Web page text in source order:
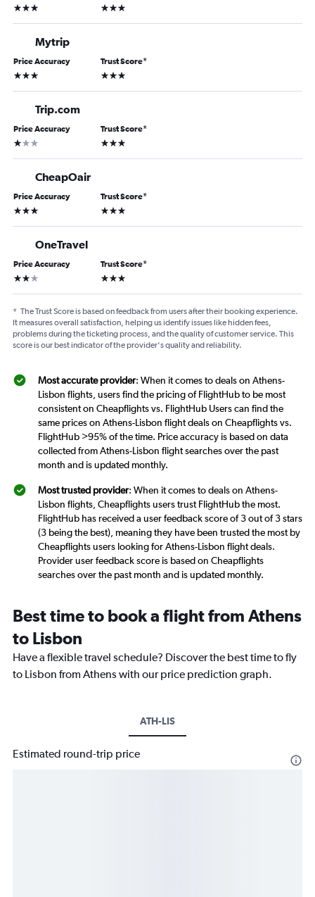
3 stars 3 stars
Mytrip
Price Accuracy
3 stars
Trust Score*
3 stars
Trip.com
Price Accuracy
1 star
Trust Score*
3 stars
CheapOair
Price Accuracy
3 stars
Trust Score*
3 stars
OneTravel
Price Accuracy
2 stars
Trust Score*
3 stars
* The Trust Score is based on feedback from users after their booking experience.
It measures overall satisfaction, helping us identify issues like hidden fees,
problems during the ticketing process, and the quality of customer service. This
score is our best indicator of the provider's quality and reliability.
Most accurate provider: When it comes to deals on Athens-
Lisbon flights, users find the pricing of FlightHub to be most
consistent on Cheapflights vs. FlightHub Users can find the
same prices on Athens-Lisbon flight deals on Cheapflights vs.
FlightHub >95% of the time. Price accuracy is based on data
collected from Athens-Lisbon flight searches over the past
month and is updated monthly.
Most trusted provider: When it comes to deals on Athens-
Lisbon flights, Cheapflights users trust FlightHub the most.
FlightHub has received a user feedback score of 3 out of 3 stars
(3 being the best), meaning they have been trusted the most by
Cheapflights users looking for Athens-Lisbon flight deals.
Provider user feedback score is based on Cheapflights
searches over the past month and is updated monthly.
Best time to book a flight from Athens
to Lisbon
Have a flexible travel schedule? Discover the best time to fly
to Lisbon from Athens with our price prediction graph.
ATH-LIS
Estimated round-trip price